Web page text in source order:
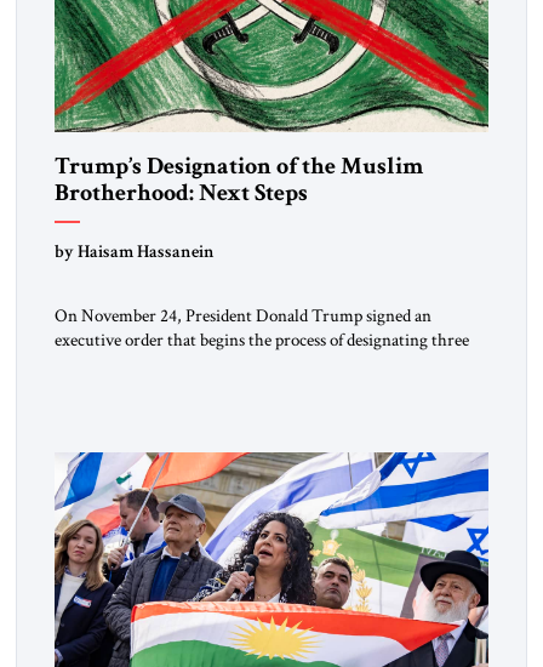
Trump’s Designation of the Muslim
Brotherhood: Next Steps
by Haisam Hassanein
On November 24, President Donald Trump signed an
executive order that begins the process of designating three
the ideological landscape of the Middle […]